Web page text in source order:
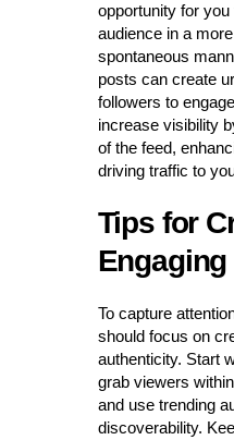
opportunity for
audience in a
spontaneous
posts can create
followers to
increase visibility
of the feed,
driving traffic to
Tips for
Engaging
To capture
should focus on
authenticity. Start
grab viewers
and use trending
discoverability.